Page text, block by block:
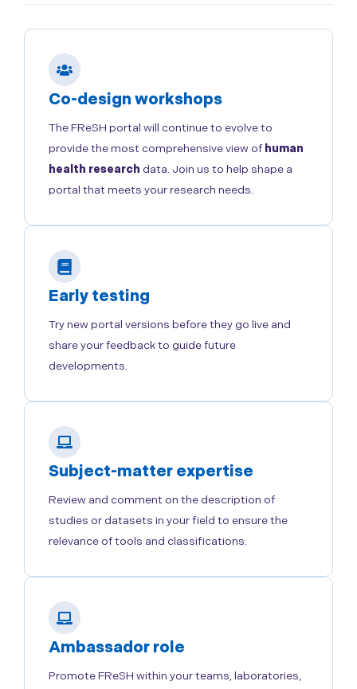
Co-design workshops
The FReSH portal will continue to evolve to
provide the most comprehensive view of human
health research data. Join us to help shape a
portal that meets your research needs.
Early testing
Try new portal versions before they go live and
share your feedback to guide future
developments.
Subject-matter expertise
Review and comment on the description of
studies or datasets in your field to ensure the
relevance of tools and classifications.
Ambassador role
Promote FReSH within your teams, laboratories,